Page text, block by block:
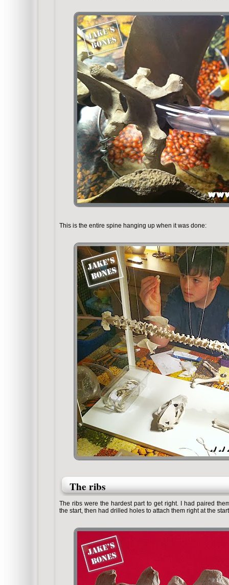
This is the entire spine hanging up when it was done:
The ribs
The ribs were the hardest part to get right. I had paired
the start, then had drilled holes to attach them right at the